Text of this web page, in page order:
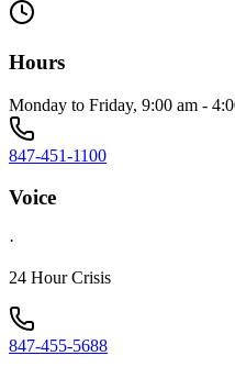
Hours
Monday to Friday, 9:00 am -
847-451-1100
Voice
·
24 Hour Crisis
847-455-5688